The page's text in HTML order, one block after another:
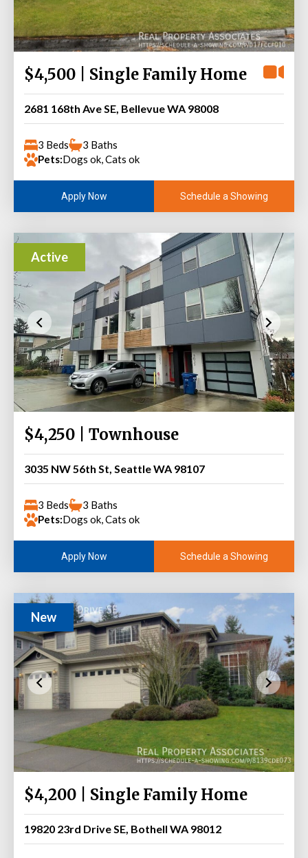
$4,500 | Single Family Home
2681 168th Ave SE, Bellevue WA 98008
3 Beds
3 Baths
Pets:Dogs ok, Cats ok
Apply Now Schedule a Showing
Active
$4,250 | Townhouse
3035 NW 56th St, Seattle WA 98107
3 Beds
3 Baths
Pets:Dogs ok, Cats ok
Apply Now Schedule a Showing
New
$4,200 | Single Family Home
19820 23rd Drive SE, Bothell WA 98012